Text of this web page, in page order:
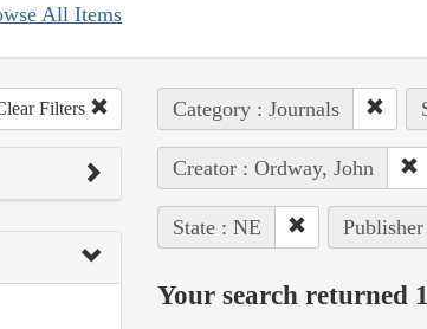
All Items
Filters Category : Journals
Creator : Ordway, John
State : NE
Your search returned